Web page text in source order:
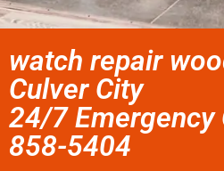
watch repair
Culver City
24/7 Emergency
858-5404